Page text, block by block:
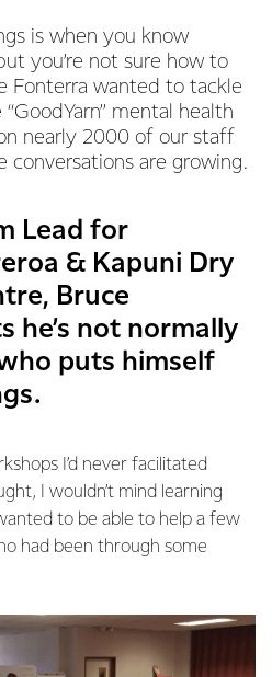
is when you know
you’re not sure how to
Fonterra wanted to tackle
mental health
nearly 2000 of our staff
conversations are growing.
Lead for
& Kapuni Dry
Bruce
he’s not normally
puts himself
I’d never facilitated
I wouldn’t mind learning
to be able to help a few
had been through some